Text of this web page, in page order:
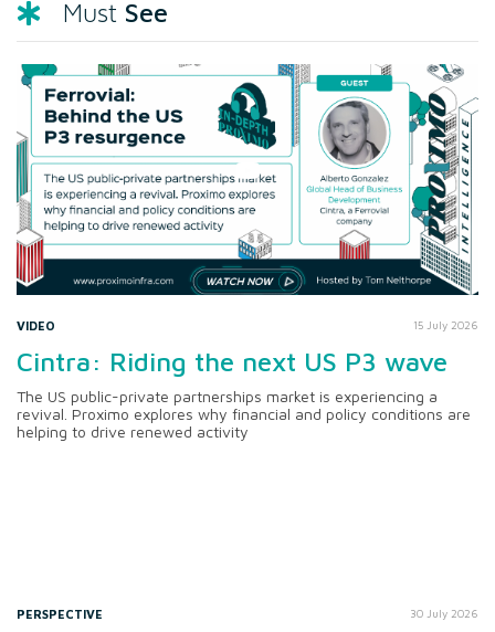
Must See
VIDEO 15 July 2026
Cintra: Riding the next US P3 wave
The US public-private partnerships market is experiencing a
revival. Proximo explores why financial and policy conditions are
helping to drive renewed activity
PERSPECTIVE 30 July 2026